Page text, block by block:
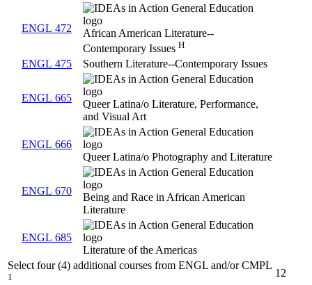
ENGL 472
African American Literature--
Contemporary Issues H
ENGL 475 Southern Literature--Contemporary Issues
ENGL 665
Queer Latina/o Literature, Performance,
and Visual Art
ENGL 666
Queer Latina/o Photography and Literature
ENGL 670
Being and Race in African American
Literature
ENGL 685
Literature of the Americas
Select four (4) additional courses from ENGL and/or CMPL
1
12